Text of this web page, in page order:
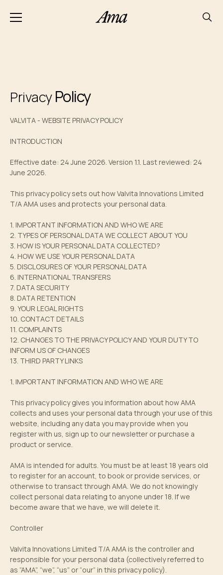
PrivacyPolicy
VALVITA - WEBSITE PRIVACY POLICY
INTRODUCTION
Effective date: 24 June 2026. Version 1.1. Last reviewed: 24
June 2026.
This privacy policy sets out how Valvita Innovations Limited
T/A AMA uses and protects your personal data.
1. IMPORTANT INFORMATION AND WHO WE ARE
2. TYPES OF PERSONAL DATA WE COLLECT ABOUT YOU
3. HOW IS YOUR PERSONAL DATA COLLECTED?
4. HOW WE USE YOUR PERSONAL DATA
5. DISCLOSURES OF YOUR PERSONAL DATA
6. INTERNATIONAL TRANSFERS
7. DATA SECURITY
8. DATA RETENTION
9. YOUR LEGAL RIGHTS
10. CONTACT DETAILS
11. COMPLAINTS
12. CHANGES TO THE PRIVACY POLICY AND YOUR DUTY TO
INFORM US OF CHANGES
13. THIRD PARTY LINKS
1. IMPORTANT INFORMATION AND WHO WE ARE
This privacy policy gives you information about how AMA
collects and uses your personal data through your use of this
website, including any data you may provide when you
register with us, sign up to our newsletter or purchase a
product or service.
AMA is intended for adults. You must be at least 18 years old
to register for an account, to book or provide services, or
otherwise to transact through AMA. We do not knowingly
collect personal data relating to anyone under 18. If we
become aware that we have, we will delete it.
Controller
Valvita Innovations Limited T/A AMA is the controller and
responsible for your personal data (collectively referred to
as ”AMA”, “we”, “us” or “our” in this privacy policy).